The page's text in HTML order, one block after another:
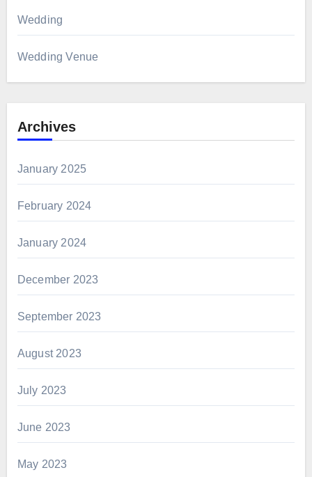
Wedding
Wedding Venue
Archives
January 2025
February 2024
January 2024
December 2023
September 2023
August 2023
July 2023
June 2023
May 2023